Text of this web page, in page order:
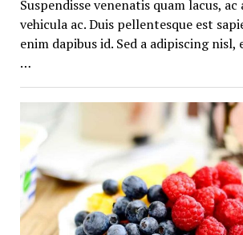
Suspendisse venenatis quam lacus,
vehicula ac. Duis pellentesque est
enim dapibus id. Sed a adipiscing nisl,
…